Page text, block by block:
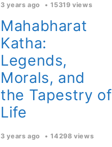
3 years ago 15319 views
Mahabharat
Katha:
Legends,
Morals, and
the Tapestry of
Life
3 years ago 14298 views